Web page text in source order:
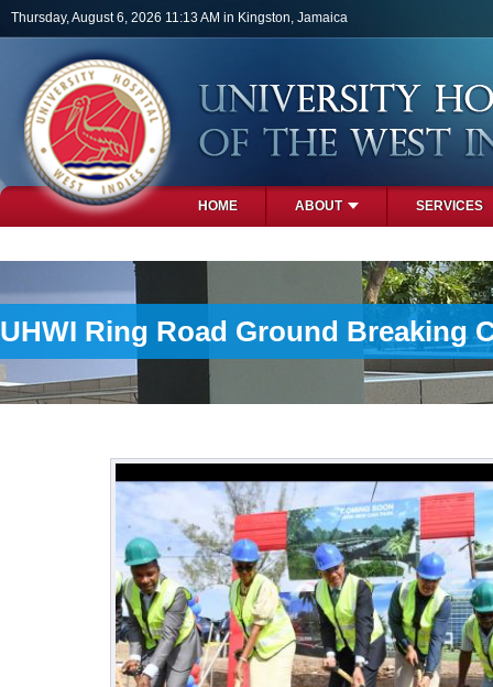
Skip to main content
Thursday, August 6, 2026 11:13 AM in Kingston, Jamaica
HOME ABOUT SERVICES
UHWI Ring Road Ground Breaking